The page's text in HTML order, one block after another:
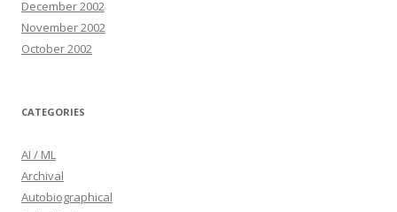
December 2002
November 2002
October 2002
CATEGORIES
AI / ML
Archival
Autobiographical